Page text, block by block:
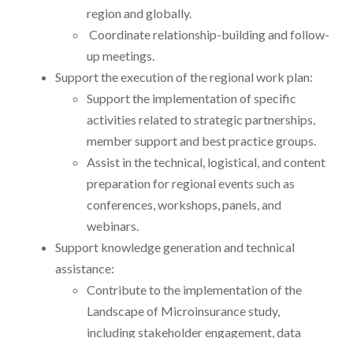
region and globally.
Coordinate relationship-building and follow-
up meetings.
Support the execution of the regional work plan:
Support the implementation of specific
activities related to strategic partnerships,
member support and best practice groups.
Assist in the technical, logistical, and content
preparation for regional events such as
conferences, workshops, panels, and
webinars.
Support knowledge generation and technical
assistance:
Contribute to the implementation of the
Landscape of Microinsurance study,
including stakeholder engagement, data